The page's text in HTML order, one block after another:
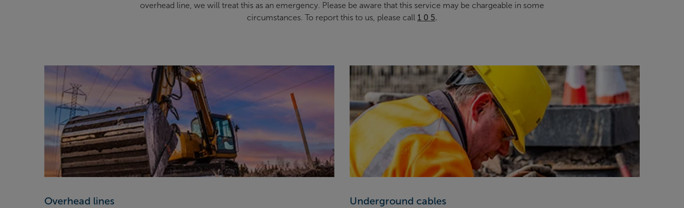
overhead line, we will treat this as an emergency. Please be aware that this service may be chargeable in some
circumstances. To report this to us, please call 1 0 5.
Overhead lines Underground cables